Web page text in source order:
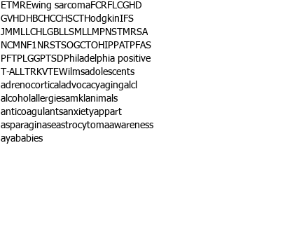
ETMREwing sarcomaFCRFLCGHD
GVHD HBCHCCHSCT HodgkinIFS
JMMLLCH LGBLLSMLLMPNST
MRSA
NCM NF1 NRSTSOGCT OHIPPAT PFAS
PFT
PLGGPTSD Philadelphia positive
T-ALL TRKVTEWilmsadolescents
adrenocortical advocacyagingalcl
alcohol allergiesamkl animals
anticoagulantsanxietyappart
asparaginaseastrocytomaawareness
ayababies